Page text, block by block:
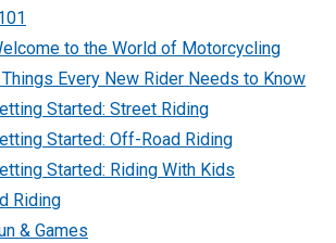
to the World of Motorcycling
Every New Rider Needs to Know
Started: Street Riding
Started: Off-Road Riding
Started: Riding With Kids
Riding
& Games